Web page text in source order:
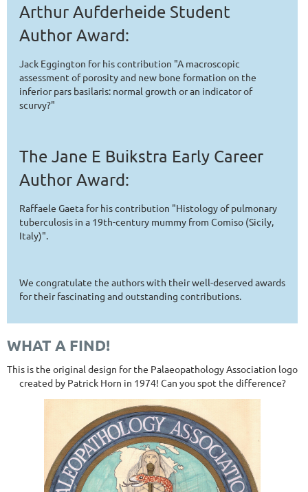
Arthur Aufderheide Student
Author Award:
Jack Eggington for his contribution "A macroscopic
assessment of porosity and new bone formation on the
inferior pars basilaris: normal growth or an indicator of
scurvy?"
The Jane E Buikstra Early Career
Author Award:
Raffaele Gaeta for his contribution "Histology of pulmonary
tuberculosis in a 19th-century mummy from Comiso (Sicily,
Italy)".
We congratulate the authors with their well-deserved awards
for their fascinating and outstanding contributions.
WHAT A FIND!
This is the original design for the Palaeopathology Association logo
created by Patrick Horn in 1974! Can you spot the difference?